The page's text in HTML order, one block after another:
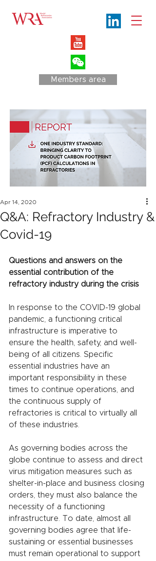
Members area
Q&A: Refractory Industry &
Covid-19
Apr 14, 2020
Questions and answers on the
essential contribution of the
refractory industry during the crisis
In response to the COVID-19 global
pandemic, a functioning critical
infrastructure is imperative to
ensure the health, safety, and well-
being of all citizens. Specific
essential industries have an
important responsibility in these
times to continue operations, and
the continuous supply of
refractories is critical to virtually all
of these industries.
As governing bodies across the
globe continue to assess and direct
virus mitigation measures such as
shelter-in-place and business closing
orders, they must also balance the
necessity of a functioning
infrastructure. To date, almost all
governing bodies agree that life-
sustaining or essential businesses
must remain operational to support